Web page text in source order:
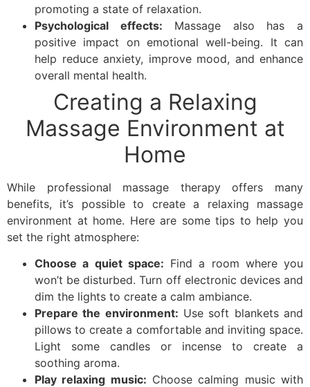
promoting a state of relaxation.
Psychological effects: Massage also has a
positive impact on emotional well-being. It can
help reduce anxiety, improve mood, and enhance
overall mental health.
Creating a Relaxing
Massage Environment at
Home
While professional massage therapy offers many
benefits, it’s possible to create a relaxing massage
environment at home. Here are some tips to help you
set the right atmosphere:
Choose a quiet space: Find a room where you
won’t be disturbed. Turn off electronic devices and
dim the lights to create a calm ambiance.
Prepare the environment: Use soft blankets and
pillows to create a comfortable and inviting space.
Light some candles or incense to create a
soothing aroma.
Play relaxing music: Choose calming music with